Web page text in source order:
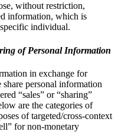
without restriction,
information, which is
individual.
of Personal Information
in exchange for
personal information
“sales” or “sharing”
are the categories of
of targeted/cross-context
for non-monetary